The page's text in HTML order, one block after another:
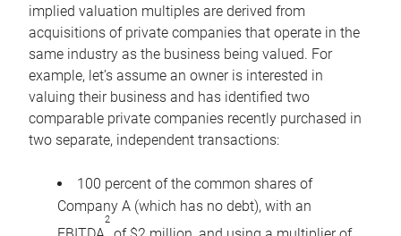
implied valuation multiples are derived from
acquisitions of private companies that operate in the
same industry as the business being valued. For
example, let’s assume an owner is interested in
valuing their business and has identified two
comparable private companies recently purchased in
two separate, independent transactions:
100 percent of the common shares of
Company A (which has no debt), with an
2